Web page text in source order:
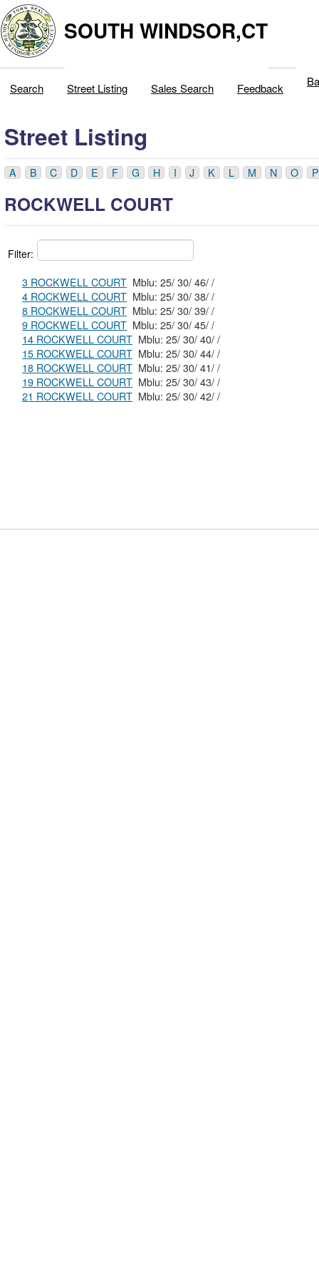
SOUTH WINDSOR,CT
Search Street Listing Sales Search Feedback
Street Listing
A B C D E F G H I J K L M N O P
ROCKWELL COURT
Filter:
3 ROCKWELL COURT
Mblu: 25/ 30/ 46/ /
4 ROCKWELL COURT
Mblu: 25/ 30/ 38/ /
8 ROCKWELL COURT
Mblu: 25/ 30/ 39/ /
9 ROCKWELL COURT
Mblu: 25/ 30/ 45/ /
14 ROCKWELL COURT
Mblu: 25/ 30/ 40/ /
15 ROCKWELL COURT
Mblu: 25/ 30/ 44/ /
18 ROCKWELL COURT
Mblu: 25/ 30/ 41/ /
19 ROCKWELL COURT
Mblu: 25/ 30/ 43/ /
21 ROCKWELL COURT
Mblu: 25/ 30/ 42/ /